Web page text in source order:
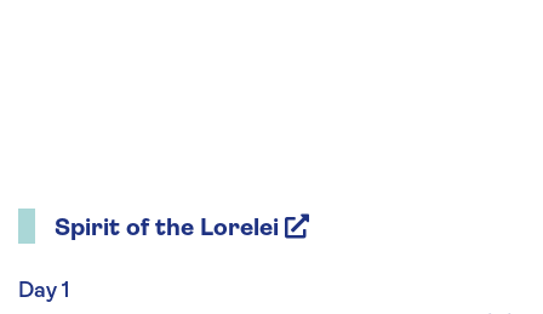
Spirit of the Lorelei
Day 1